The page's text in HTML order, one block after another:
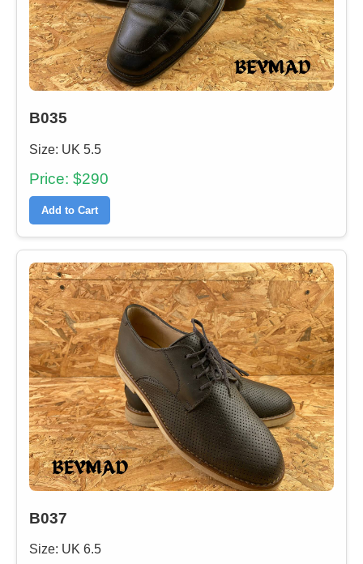
B035
Size: UK 5.5
Price: $290
Add to Cart
B037
Size: UK 6.5